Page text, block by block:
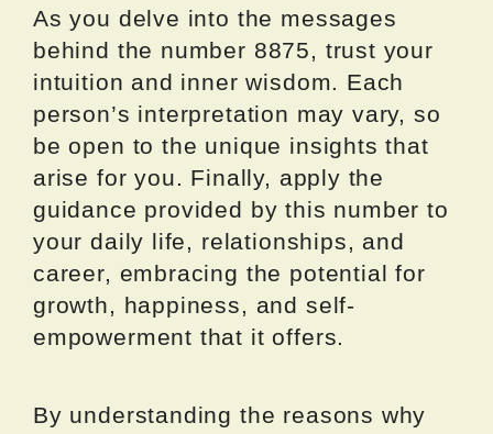
As you delve into the messages
behind the number 8875, trust your
intuition and inner wisdom. Each
person’s interpretation may vary, so
be open to the unique insights that
arise for you. Finally, apply the
guidance provided by this number to
your daily life, relationships, and
career, embracing the potential for
growth, happiness, and self-
empowerment that it offers.
By understanding the reasons why